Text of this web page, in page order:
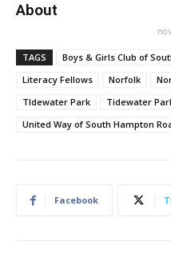
About
TAGS Boys & Girls Club of
Literacy Fellows
Norfolk
TIdewater Park
Tidewater
United Way of South Hampton
Facebook